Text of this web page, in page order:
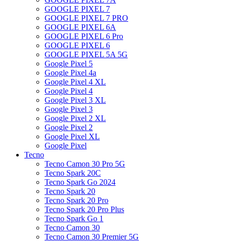
GOOGLE PIXEL 7
GOOGLE PIXEL 7 PRO
GOOGLE PIXEL 6A
GOOGLE PIXEL 6 Pro
GOOGLE PIXEL 6
GOOGLE PIXEL 5A 5G
Google Pixel 5
Google Pixel 4a
Google Pixel 4 XL
Google Pixel 4
Google Pixel 3 XL
Google Pixel 3
Google Pixel 2 XL
Google Pixel 2
Google Pixel XL
Google Pixel
Tecno
Tecno Camon 30 Pro 5G
Tecno Spark 20C
Tecno Spark Go 2024
Tecno Spark 20
Tecno Spark 20 Pro
Tecno Spark 20 Pro Plus
Tecno Spark Go 1
Tecno Camon 30
Tecno Camon 30 Premier 5G